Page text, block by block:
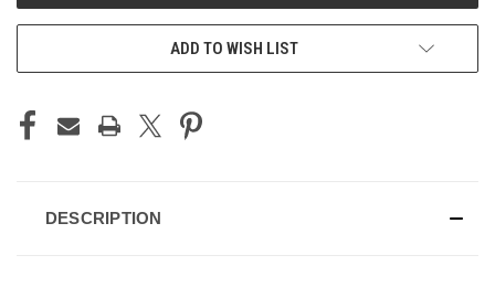
ADD TO WISH LIST
DESCRIPTION